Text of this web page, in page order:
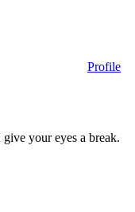
Profile
your eyes a break.